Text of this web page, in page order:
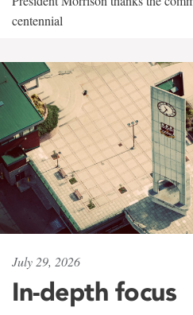
centennial
July 29, 2026
In-depth focus